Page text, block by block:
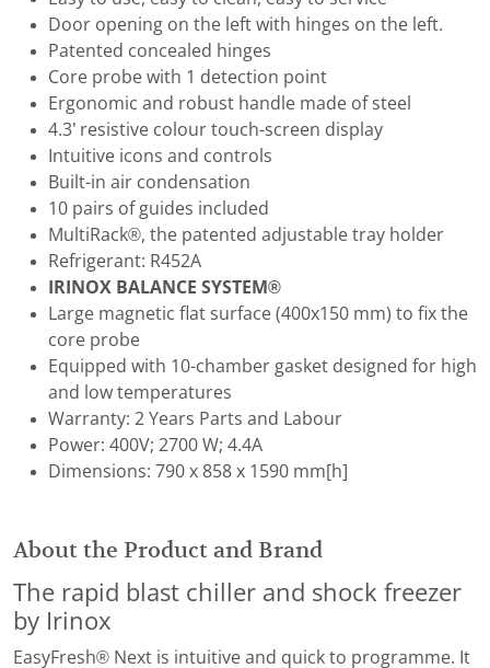
Door opening on the left with hinges on the left.
Patented concealed hinges
Core probe with 1 detection point
Ergonomic and robust handle made of steel
4.3’ resistive colour touch-screen display
Intuitive icons and controls
Built-in air condensation
10 pairs of guides included
MultiRack®, the patented adjustable tray holder
Refrigerant: R452A
IRINOX BALANCE SYSTEM®
Large magnetic flat surface (400x150 mm) to fix the
core probe
Equipped with 10-chamber gasket designed for high
and low temperatures
Warranty: 2 Years Parts and Labour
Power: 400V; 2700 W; 4.4A
Dimensions: 790 x 858 x 1590 mm[h]
About the Product and Brand
The rapid blast chiller and shock freezer
by Irinox
EasyFresh® Next is intuitive and quick to programme. It